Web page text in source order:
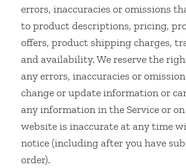
errors, inaccuracies or omissions
to product descriptions, pricing,
offers, product shipping charges,
and availability. We reserve the
any errors, inaccuracies or
change or update information or
any information in the Service or
website is inaccurate at any time
notice (including after you have
order).